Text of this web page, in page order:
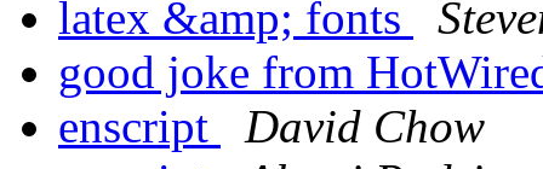
latex &amp; fonts
good joke from
enscript
David Chow